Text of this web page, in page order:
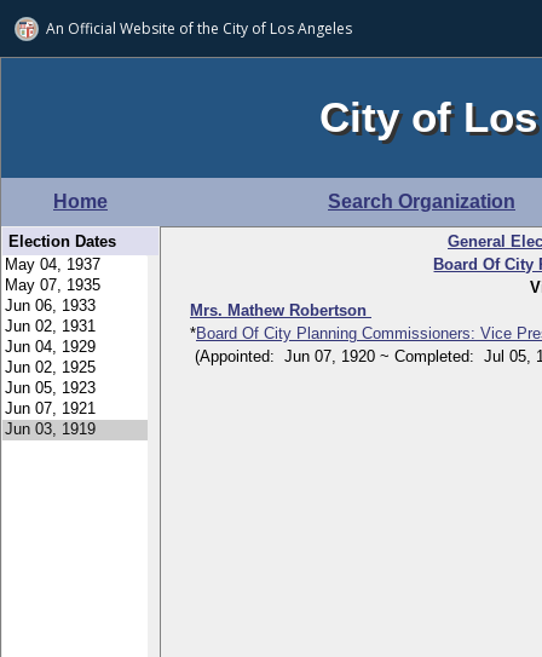
An Official Website ofthe City of Los Angeles
City of
Home Search Organization
Election Dates
General
Board Of
Mrs. Mathew Robertson
*Board Of City Planning Commissioners: Vice
(Appointed: Jun 07, 1920 ~ Completed: Jul 05,